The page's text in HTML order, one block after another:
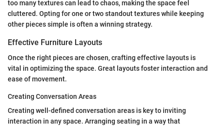
too many textures can lead to chaos, making the space feel
cluttered. Opting for one or two standout textures while keeping
other pieces simple is often a winning strategy.
Effective Furniture Layouts
Once the right pieces are chosen, crafting effective layouts is
vital in optimizing the space. Great layouts foster interaction and
ease of movement.
Creating Conversation Areas
Creating well-defined conversation areas is key to inviting
interaction in any space. Arranging seating in a way that